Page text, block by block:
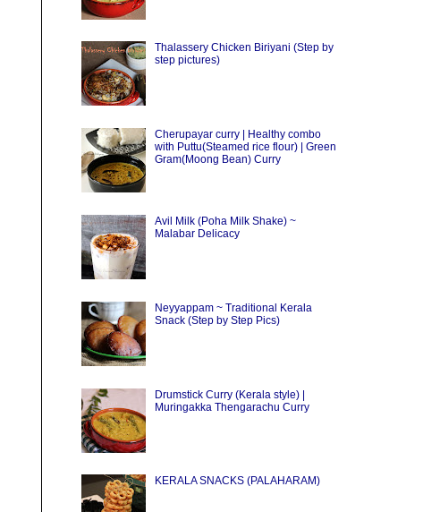
Thalassery Chicken Biriyani (Step by
step pictures)
Cherupayar curry | Healthy combo
with Puttu(Steamed rice flour) | Green
Gram(Moong Bean) Curry
Avil Milk (Poha Milk Shake) ~
Malabar Delicacy
Neyyappam ~ Traditional Kerala
Snack (Step by Step Pics)
Drumstick Curry (Kerala style) |
Muringakka Thengarachu Curry
KERALA SNACKS (PALAHARAM)